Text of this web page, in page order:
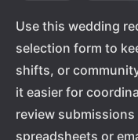
Use this wedding
selection form to
shifts, or
it easier for
review
spreadsheets or